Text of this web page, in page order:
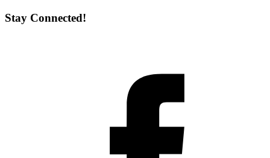
Stay Connected!